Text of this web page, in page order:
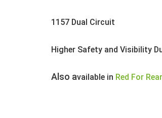
1157 Dual Circuit
Higher Safety and Visibility
	Also a
vailable in Red For